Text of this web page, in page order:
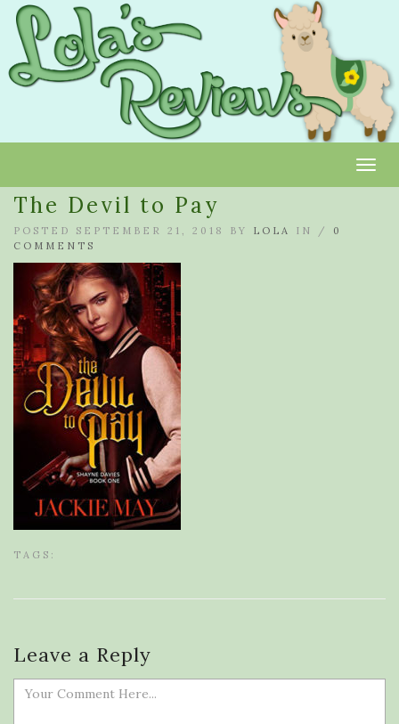
The Devil to Pay
POSTED SEPTEMBER 21, 2018 BY LOLA IN / 0
COMMENTS
TAGS:
Leave a Reply